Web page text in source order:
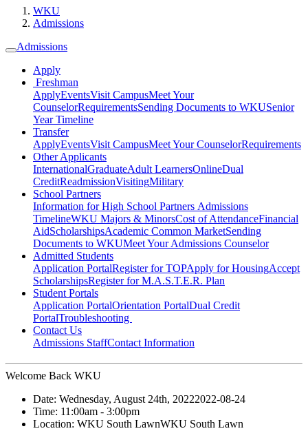
WKU
Admissions
Admissions
Apply
Freshman
ApplyEventsVisit CampusMeet Your
CounselorRequirementsSending Documents to WKUSenior
Year Timeline
Transfer
ApplyEventsVisit CampusMeet Your CounselorRequirements
Other Applicants
InternationalGraduateAdult LearnersOnlineDual
CreditReadmissionVisitingMilitary
School Partners
Information for High School Partners Admissions
TimelineWKU Majors & MinorsCost of AttendanceFinancial
AidScholarshipsAcademic Common MarketSending
Documents to WKUMeet Your Admissions Counselor
Admitted Students
Application PortalRegister for TOPApply for HousingAccept
ScholarshipsRegister for M.A.S.T.E.R. Plan
Student Portals
Application PortalOrientation PortalDual Credit
PortalTroubleshooting
Contact Us
Admissions StaffContact Information
Welcome Back WKU
Date: Wednesday, August 24th, 20222022-08-24
Time: 11:00am - 3:00pm
Location: WKU South LawnWKU South Lawn